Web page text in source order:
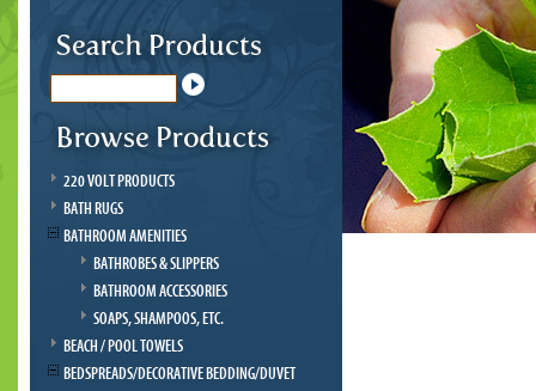
220 VOLT PRODUCTS
BATH RUGS
BATHROOM AMENITIES
BATHROBES & SLIPPERS
BATHROOM ACCESSORIES
SOAPS, SHAMPOOS, ETC.
BEACH / POOL TOWELS
BEDSPREADS/DECORATIVE BEDDING/DUVET